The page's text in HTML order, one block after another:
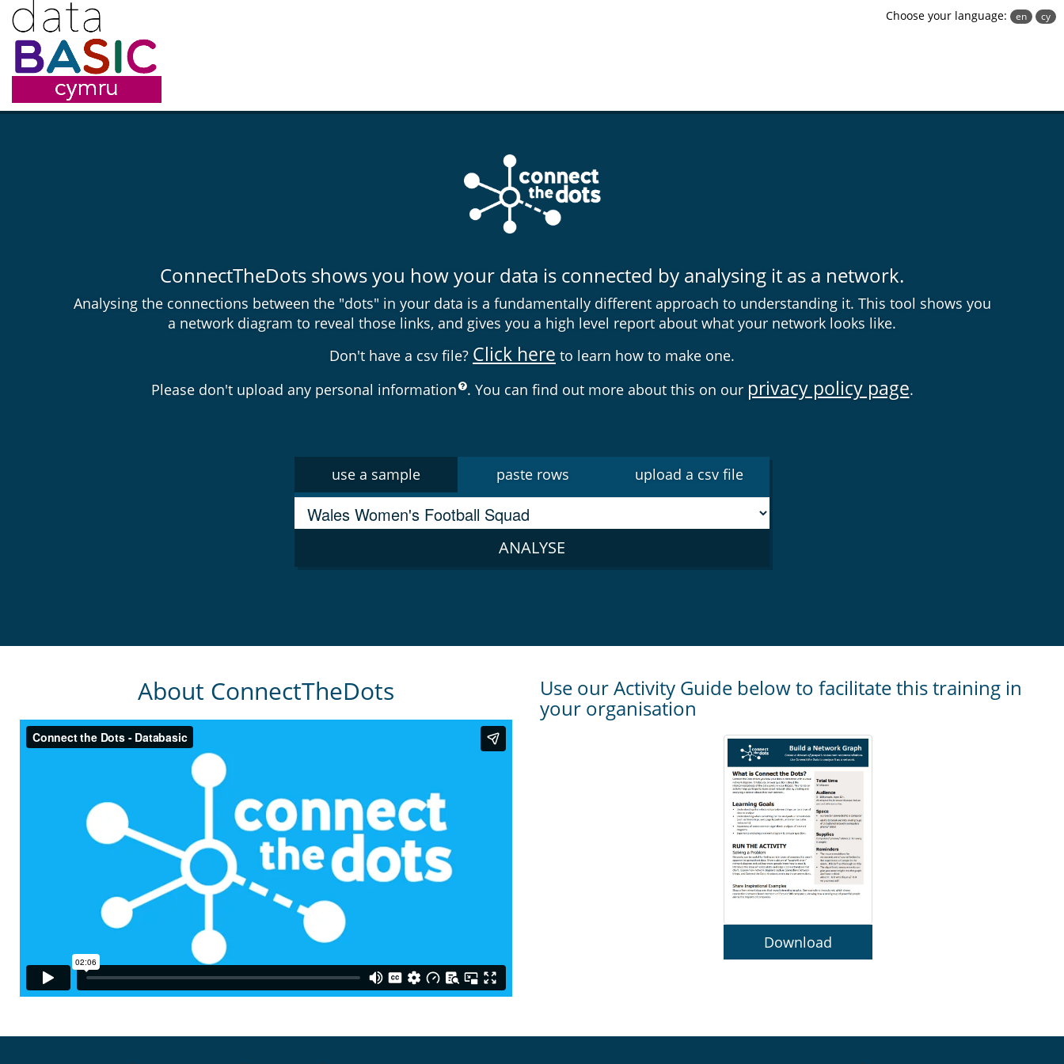
Choose your language: en cy
ConnectTheDots shows you how your data is connected by analysing it as a network.
Analysing the connections between the "dots" in your data is a fundamentally different approach to understanding it. This tool shows you
a network diagram to reveal those links, and gives you a high level report about what your network looks like.
Don't have a csv file? Click here to learn how to make one.
Please don't upload any personal information . You can find out more about this on our privacy policy page.
use a sample paste rows upload a csv file
ANALYSE
About ConnectTheDots
ConnectTheDots - DataBasic
Use our Activity Guide below to facilitate this training in
your organisation
Download